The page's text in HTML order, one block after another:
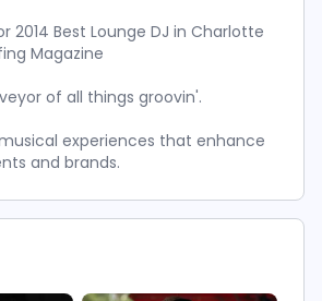
2014 Best Lounge DJ in Charlotte
Magazine
of all things groovin'.
experiences that enhance
and brands.